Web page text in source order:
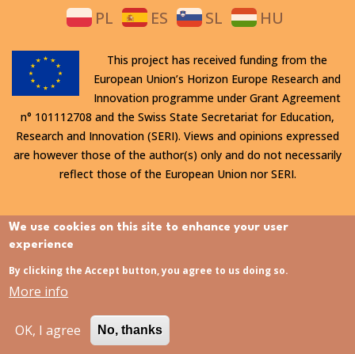
PL
ES SL HU
This project has received funding from the
European Union’s Horizon Europe Research and
Innovation programme under Grant Agreement
n° 101112708 and the Swiss State Secretariat for Education,
Research and Innovation (SERI). Views and opinions expressed
are however those of the author(s) only and do not necessarily
reflect those of the European Union nor SERI.
All rights reserved. This website is protected by copyright. The
contents and information in this website, in particular text,
may not be altered or amended, copied, used or disclosed
without the express permission of the rights holder.
Last updated:
We use cookies on this site to enhance your user
experience
By clicking the Accept button, you agree to us doing so.
More info
OK, I agree No, thanks